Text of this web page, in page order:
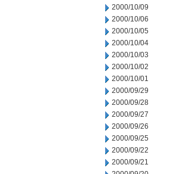
2000/10/09
2000/10/06
2000/10/05
2000/10/04
2000/10/03
2000/10/02
2000/10/01
2000/09/29
2000/09/28
2000/09/27
2000/09/26
2000/09/25
2000/09/22
2000/09/21